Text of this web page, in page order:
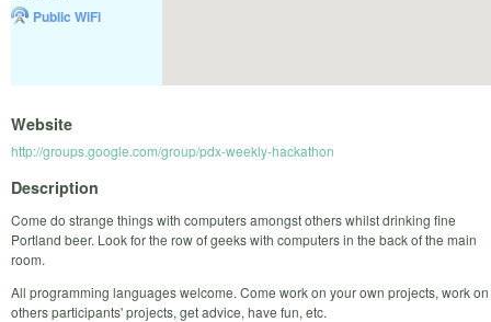
Public WiFi
Website
http://groups.google.com/group/pdx-weekly-hackathon
Description
Come do strange things with computers amongst others whilst drinking fine
Portland beer. Look for the row of geeks with computers in the back of the main
room.
All programming languages welcome. Come work on your own projects, work on
others participants' projects, get advice, have fun, etc.